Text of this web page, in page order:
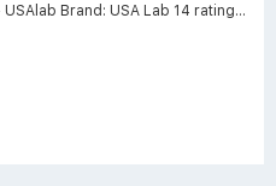
Brand: USA Lab 14 ratings
ml › See more product